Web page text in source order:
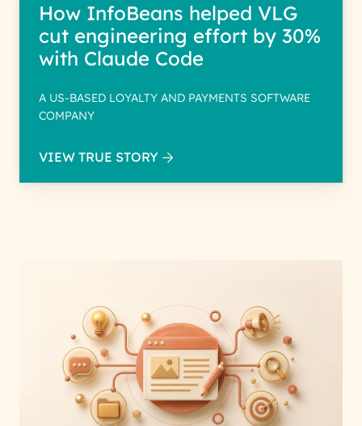
How InfoBeans helped VLG
cut engineering effort by 30%
with Claude Code
A US-BASED LOYALTY AND PAYMENTS SOFTWARE
COMPANY
VIEW TRUE STORY